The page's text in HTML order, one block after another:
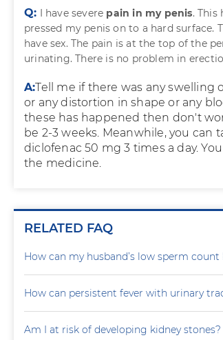
Q: I have severe pain in my penis. This
pressed my penis on to a hard
have sex. The pain is at the top of the
urinating. There is no problem in
A:Tell me if there was any swelling
or any distortion in shape or any
these has happened then don't
be 2-3 weeks. Meanwhile, you
diclofenac 50 mg 3 times a day.
the medicine.
RELATED FAQ
How can my husband’s low sperm count
How can persistent fever with urinary
Am I at risk of developing kidney stones?